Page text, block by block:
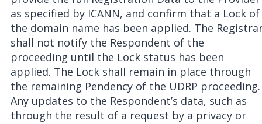
as specified by ICANN, and confirm that a Lock of
the domain name has been applied. The
shall not notify the Respondent of the
proceeding until the Lock status has been
applied. The Lock shall remain in place through
the remaining Pendency of the UDRP proceeding.
Any updates to the Respondent’s data, such as
through the result of a request by a privacy or